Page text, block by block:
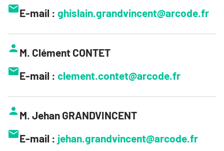
E-mail : ghislain.grandvincent@arcode.fr
M. Clément CONTET
E-mail : clement.contet@arcode.fr
M. Jehan GRANDVINCENT
E-mail : jehan.grandvincent@arcode.fr